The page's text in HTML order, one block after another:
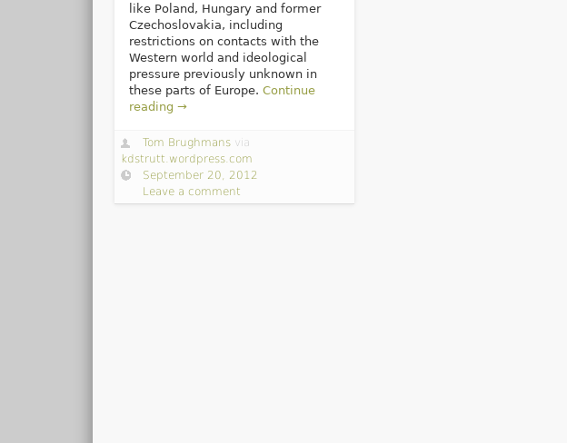
like Poland, Hungary and former
Czechoslovakia, including
restrictions on contacts with the
Western world and ideological
pressure previously unknown in
these parts of Europe. Continue
reading →
Tom Brughmans via
kdstrutt.wordpress.com
September 20, 2012
Leave a comment